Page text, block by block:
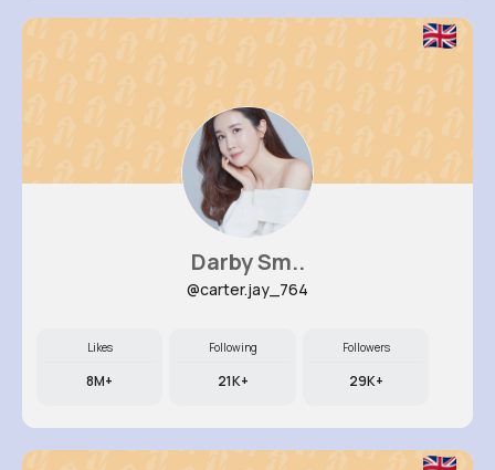
Darby Sm..
@carter.jay_764
Likes
8M+
Following
21K+
Followers
29K+